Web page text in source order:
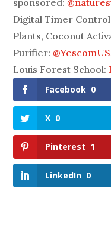
sponsored:
Digital Timer
Plants, Coconut
Purifier:
Louis Forest School:
Facebook 0
X 0
Pinterest 1
LinkedIn 0